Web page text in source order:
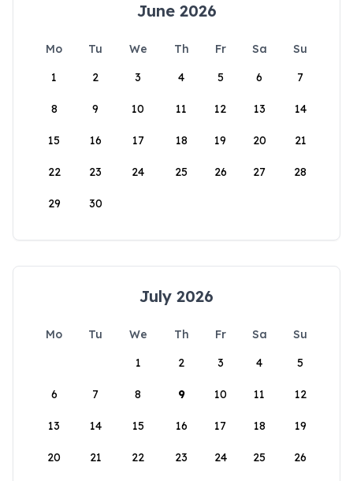
June 2026
Mo Tu We Th Fr Sa
Su
1
2 3 4 5 6 7
8 9 10 11 12 13 14
15 16 17 18 19 20 21
22 23 24 25 26 27 28
29 30
July 2026
Mo Tu We Th Fr Sa
Su
1
2 3 4 5
6 7 8 9 10 11 12
13 14 15 16 17 18 19
20 21 22 23 24 25 26